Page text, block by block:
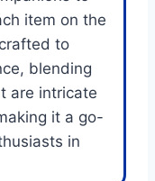
item on the
to
blending
are intricate
it a go-
in